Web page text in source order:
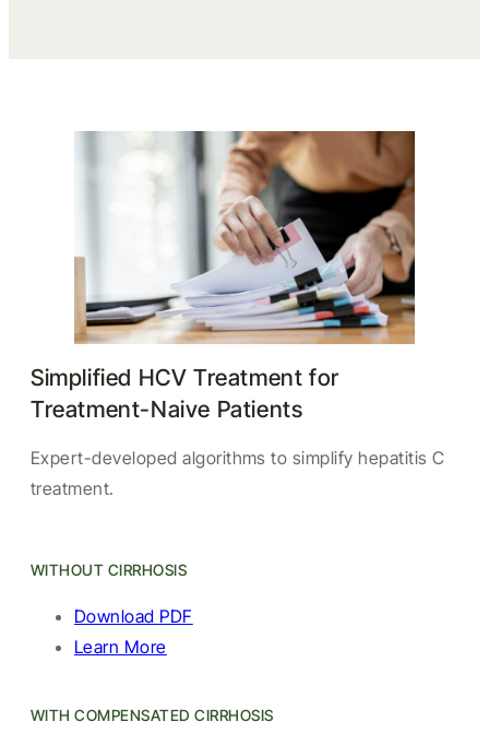
Simplified HCV Treatment for
Treatment-Naive Patients
Expert-developed algorithms to simplify hepatitis C
treatment.
WITHOUT CIRRHOSIS
Download PDF
Learn More
WITH COMPENSATED CIRRHOSIS